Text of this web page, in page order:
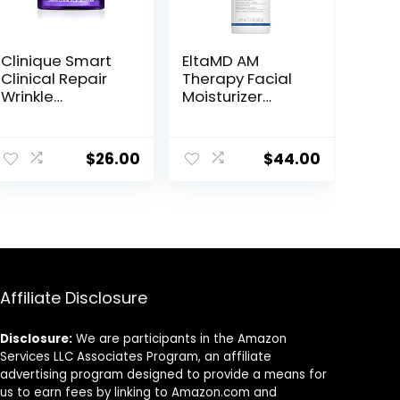
Clinique Smart
Clinical Repair
Wrinkle
$26.00
EltaMD AM
Therapy Facial
Moisturizer
with Hyaluronic
Acid, Hydrates
$44.00
Affiliate Disclosure
Disclosure: We are participants in the Amazon
Services LLC Associates Program, an affiliate
advertising program designed to provide a means for
us to earn fees by linking to Amazon.com and